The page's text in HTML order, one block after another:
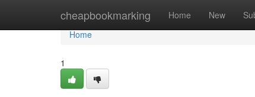
cheapbookmarking Home New
Home
Home
1